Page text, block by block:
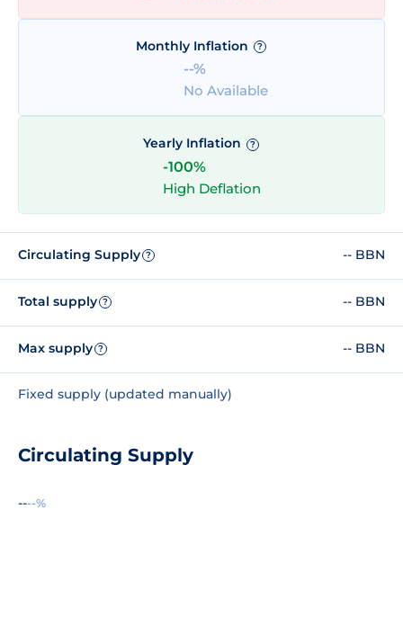
Monthly Inflation ?
--%
No Available
Yearly Inflation ?
-100%
High Deflation
Circulating Supply ? -- BBN
Total supply ? -- BBN
Max supply ? -- BBN
Fixed supply (updated manually)
Circulating Supply
----%